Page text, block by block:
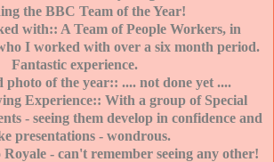
the BBC Team of the Year!
with:: A Team of People Workers, in
I worked with over a six month period.
Fantastic experience.
photo of the year:: .... not done yet ....
Experience:: With a group of Special
- seeing them develop in confidence and
presentations - wondrous.
- can't remember seeing any other!